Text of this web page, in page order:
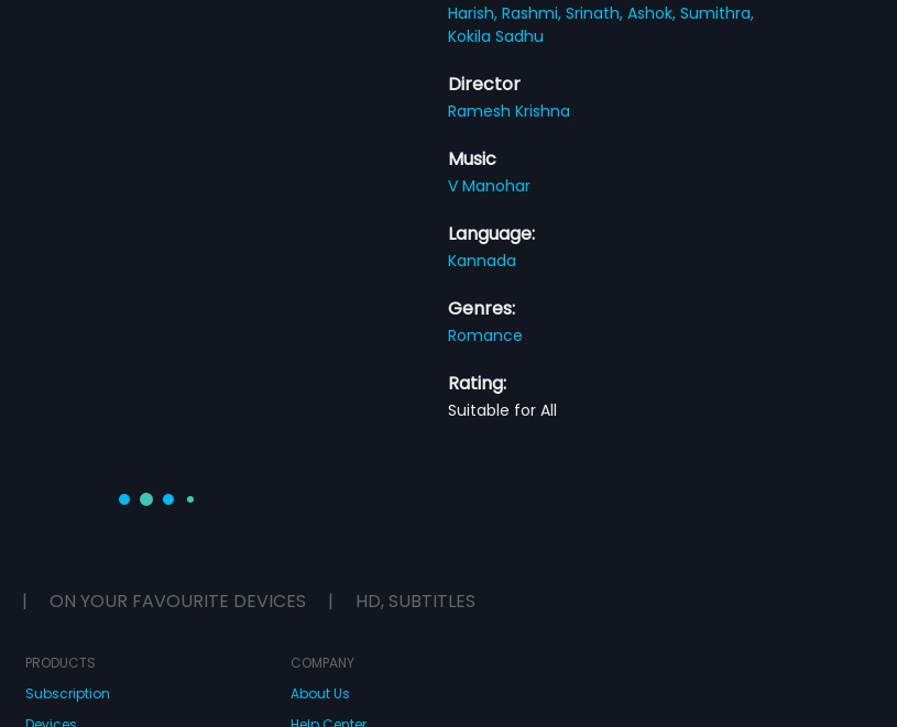
Harish,Rashmi,Srinath,Ashok,Sumithra,
Kokila Sadhu
Director
Ramesh Krishna
Music
V Manohar
Language:
Kannada
Genres:
Romance
Rating:
Suitable for All
| ON YOUR FAVOURITE DEVICES | HD, SUBTITLES
PRODUCTS
Subscription
COMPANY
About Us